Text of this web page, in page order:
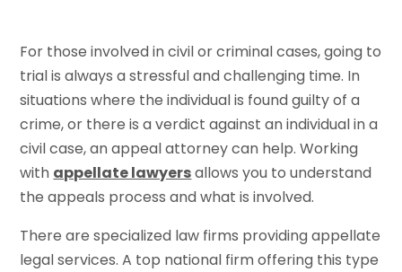
For those involved in civil or criminal cases, going to
trial is always a stressful and challenging time. In
situations where the individual is found guilty of a
crime, or there is a verdict against an individual in a
civil case, an appeal attorney can help. Working
with appellate lawyersallows you to understand
the appeals process and what is involved.
There are specialized law firms providing appellate
legal services. A top national firm offering this type